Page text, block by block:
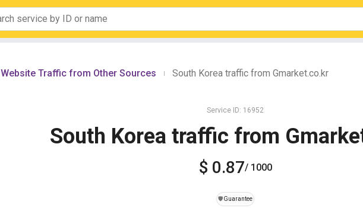
Website Traffic from Other Sources South Korea traffic from Gmarket.co.kr
Service ID: 16952
South Korea traffic from
$ 0.87/ 1000
️🛡️Guarantee